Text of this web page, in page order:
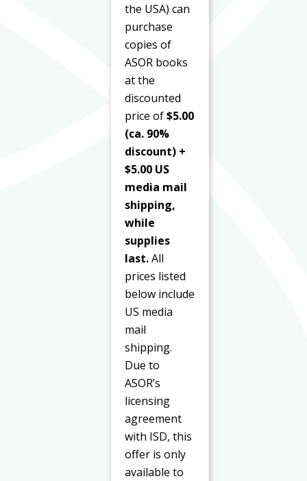
the USA) can
purchase
copies of
ASOR books
at the
discounted
price of$5.00
(ca. 90%
discount) +
$5.00 US
media mail
shipping,
while
supplies
last.All
prices listed
below include
US media
mail
shipping.
Due to
ASOR’s
licensing
agreement
with ISD, this
offer is only
available to